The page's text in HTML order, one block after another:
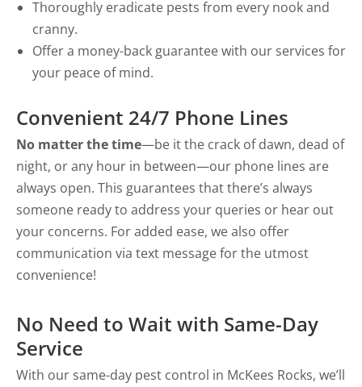
Thoroughly eradicate pests from every nook and
cranny.
Offer a money-back guarantee with our services for
your peace of mind.
Convenient 24/7 Phone Lines
No matter the time—be it the crack of dawn, dead of
night, or any hour in between—our phone lines are
always open. This guarantees that there’s always
someone ready to address your queries or hear out
your concerns. For added ease, we also offer
communication via text message for the utmost
convenience!
No Need to Wait with Same-Day
Service
With our same-day pest control in McKees Rocks, we’ll